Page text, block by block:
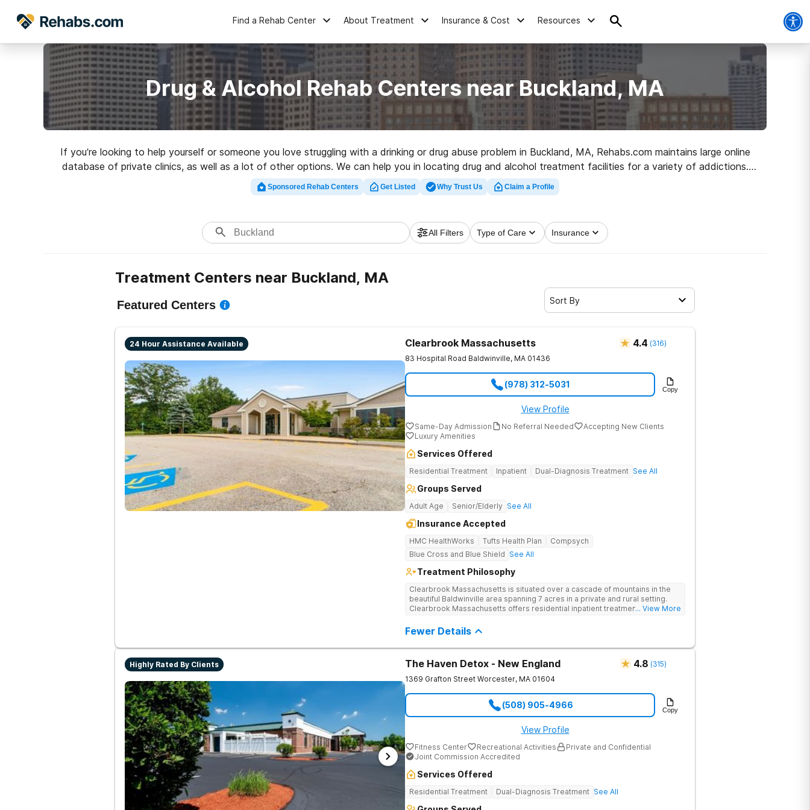
Find a Rehab Center About Treatment Insurance & Cost Resources
Drug & Alcohol Rehab Centers near Buckland, MA
If you’re looking to help yourself or someone you love struggling with a drinking or drug abuse problem in Buckland, MA, Rehabs.com maintains large online
database of private clinics, as well as a lot of other options. We can help you in locating drug and alcohol treatment facilities for a variety of addictions.
Search for a top rehab clinic in Buckland now, and set out on the path to sober living.
Sponsored Rehab Centers Get Listed Why Trust Us Claim a Profile
All Filters Type of Care Insurance
Treatment Centers near Buckland, MA
Featured Centers Sort By
24 Hour Assistance Available Clearbrook Massachusetts 4.4 (316)
83 Hospital Road Baldwinville, MA 01436
(978) 312-5031 Copy
View Profile
Same-Day Admission No Referral Needed
Accepting New Clients
Luxury Amenities
Services Offered
Residential Treatment Inpatient Dual-Diagnosis Treatment See All
Groups Served
Adult Age Senior/Elderly See All
Insurance Accepted
HMC HealthWorks Tufts Health Plan
Compsych
Blue Cross and Blue Shield See All
Treatment Philosophy
Clearbrook Massachusetts is situated over a cascade of mountains in the
beautiful Baldwinville area spanning 7 acres in a private and rural setting.
Clearbrook Massachusetts offers residential inpatient treatment for adults
access to around-the-clock care, group and family therapy, amenities,
recreational activities, and more. Our program includes state-of-the-art
facilities as well as the highest standards of safety with 24/7 security,
... View More
Fewer Details
Highly Rated By Clients The Haven Detox - New England 4.8 (315)
1369 Grafton Street Worcester, MA 01604
(508) 905-4966 Copy
View Profile
Fitness Center Recreational Activities
Private and Confidential
Joint Commission Accredited
Services Offered
Residential Treatment Dual-Diagnosis Treatment See All